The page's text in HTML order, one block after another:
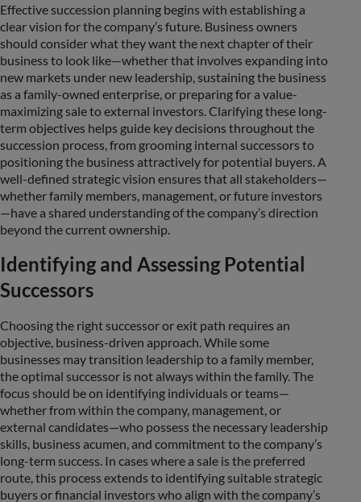
Effective succession planning begins with establishing a
clear vision for the company’s future. Business owners
should consider what they want the next chapter of their
business to look like—whether that involves expanding into
new markets under new leadership, sustaining the business
as a family-owned enterprise, or preparing for a value-
maximizing sale to external investors. Clarifying these long-
term objectives helps guide key decisions throughout the
succession process, from grooming internal successors to
positioning the business attractively for potential buyers. A
well-defined strategic vision ensures that all stakeholders—
whether family members, management, or future investors
—have a shared understanding of the company’s direction
beyond the current ownership.
Identifying and Assessing Potential
Successors
Choosing the right successor or exit path requires an
objective, business-driven approach. While some
businesses may transition leadership to a family member,
the optimal successor is not always within the family. The
focus should be on identifying individuals or teams—
whether from within the company, management, or
external candidates—who possess the necessary leadership
skills, business acumen, and commitment to the company’s
long-term success. In cases where a sale is the preferred
route, this process extends to identifying suitable strategic
buyers or financial investors who align with the company’s